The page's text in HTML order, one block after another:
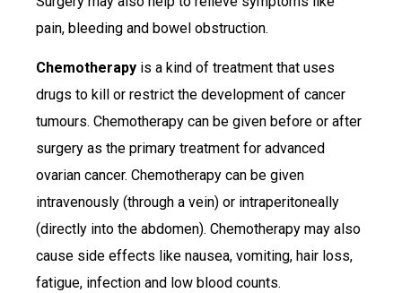
pain, bleeding and bowel obstruction.
Chemotherapy is a kind of treatment that uses
drugs to kill or restrict the development of cancer
tumours. Chemotherapy can be given before or after
surgery as the primary treatment for advanced
ovarian cancer. Chemotherapy can be given
intravenously (through a vein) or intraperitoneally
(directly into the abdomen). Chemotherapy may also
cause side effects like nausea, vomiting, hair loss,
fatigue, infection and low blood counts.